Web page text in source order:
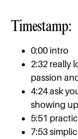
Timestamp:
0:00 intro
2:32 really
passion
4:24 ask
showing
5:51
7:53